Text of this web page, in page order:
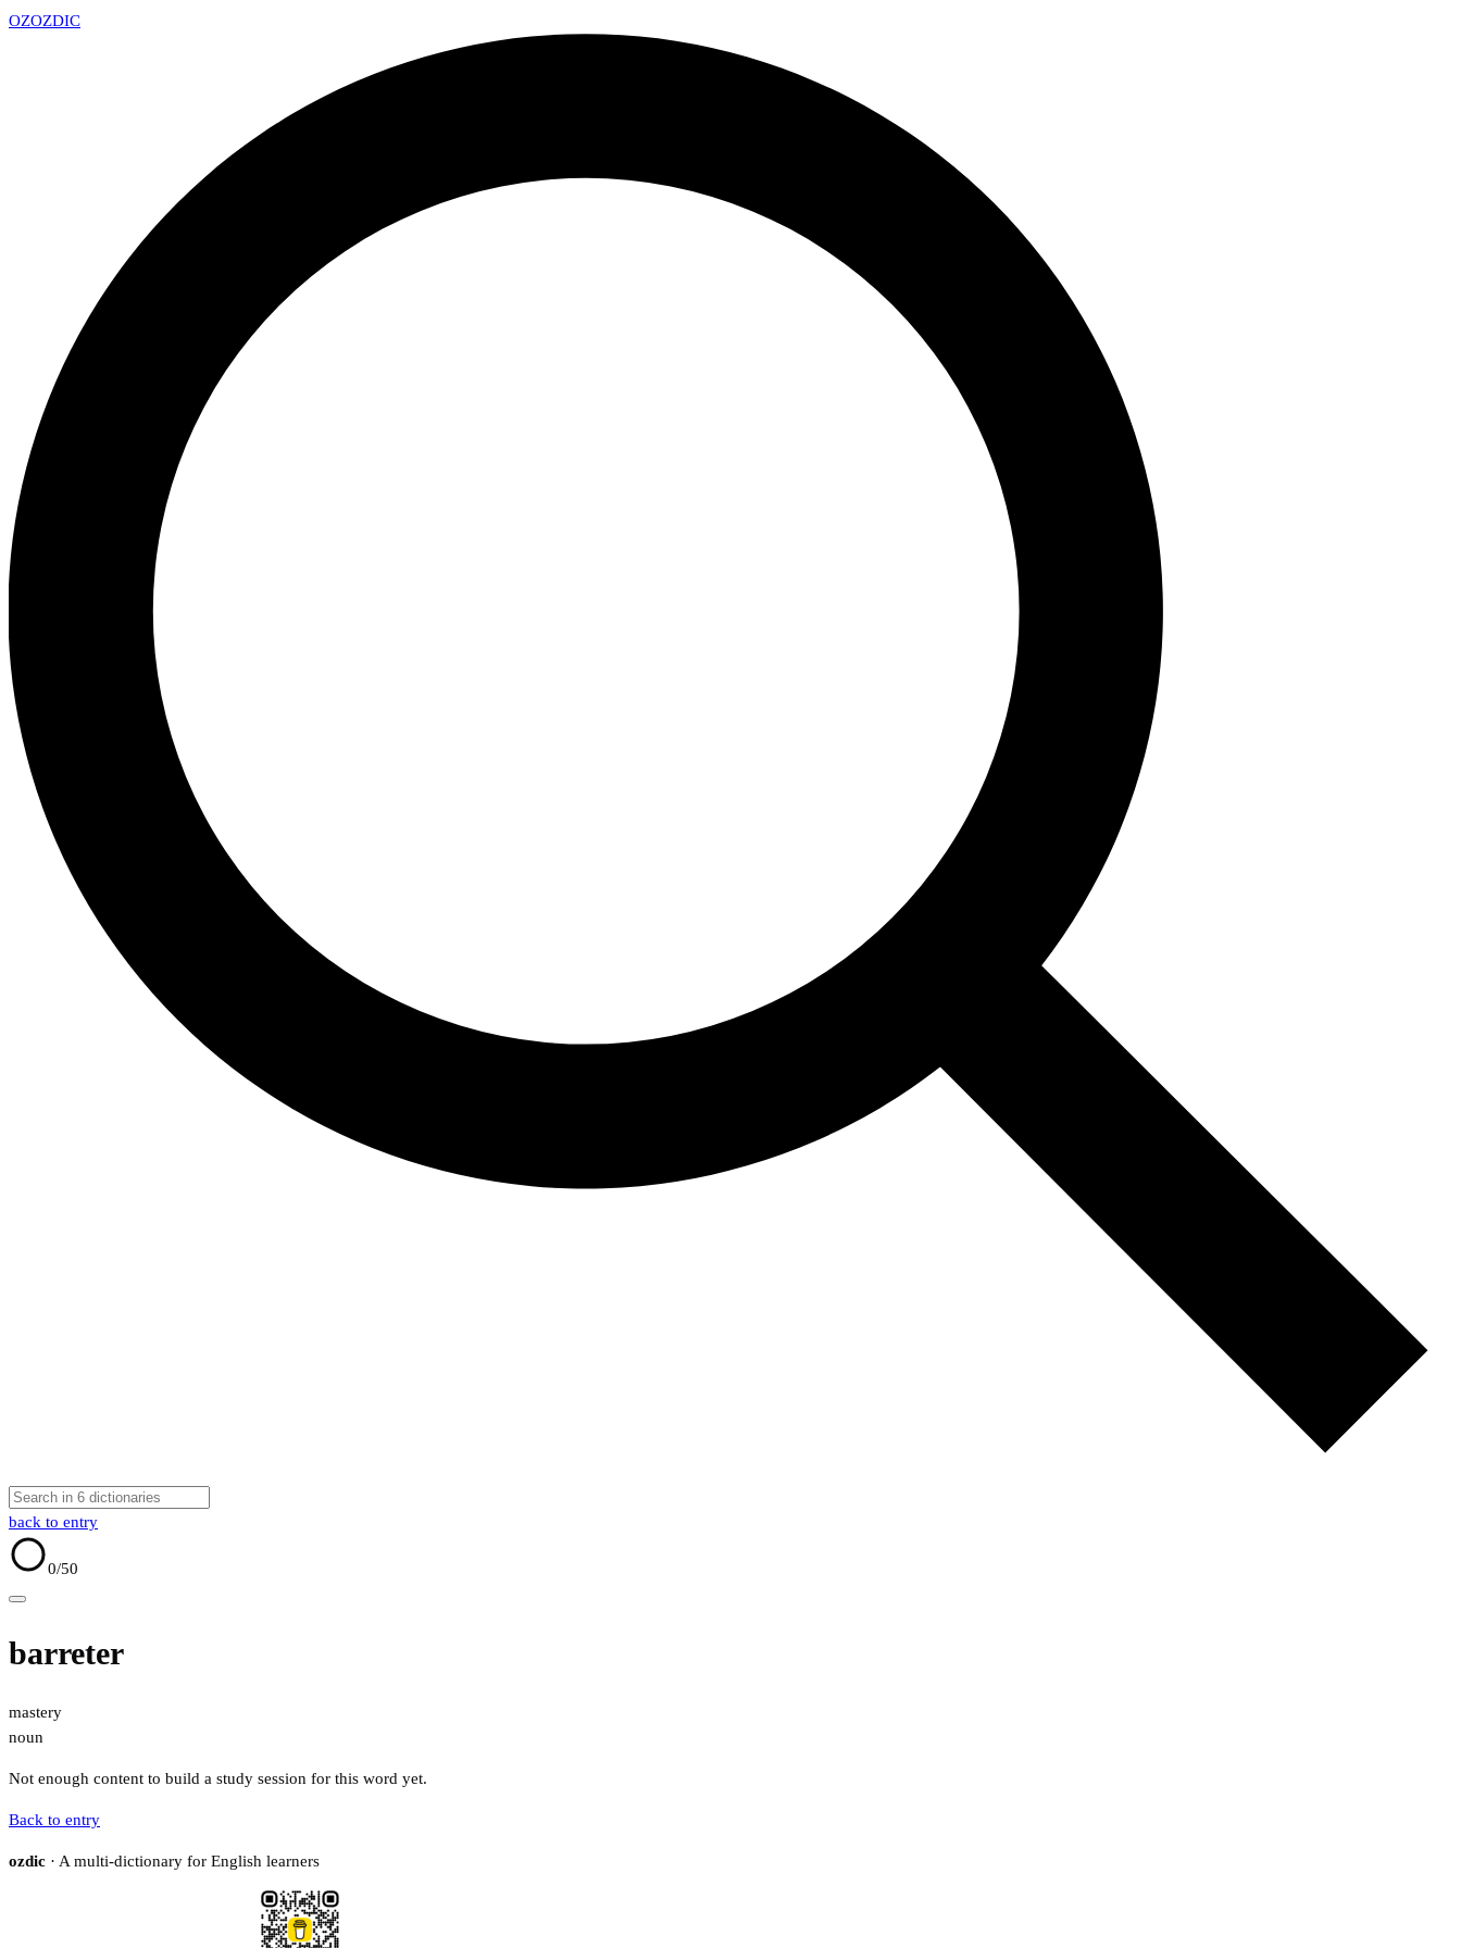
OZOZDIC
back to entry
0/50
barreter
mastery
noun
Not enough content to build a study session for this word yet.
Back to entry
ozdic · A multi-dictionary for English learners